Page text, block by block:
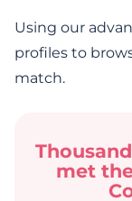
Using our
profiles to
match.
met